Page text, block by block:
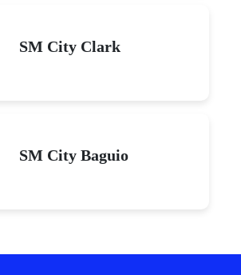
SM City Clark
SM City Baguio